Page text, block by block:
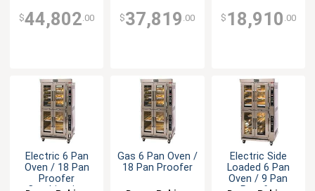
$44,802.00 $37,819 .00 $ 18,910 .00
Electric 6 Pan
Oven / 18 Pan
Proofer
Gas 6 Pan Oven /
18 Pan Proofer
Electric Side
Loaded 6 Pan
Oven / 9 Pan